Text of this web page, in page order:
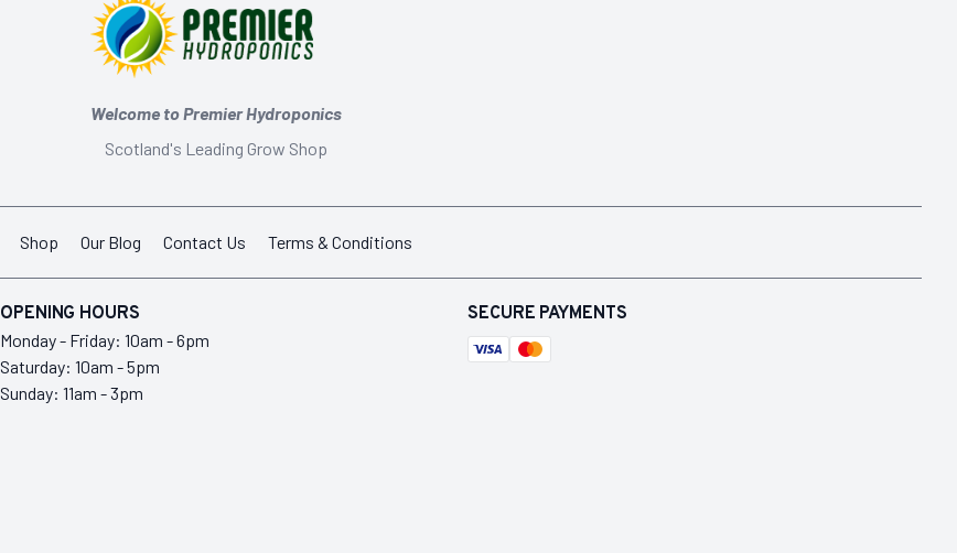
Welcome to Premier Hydroponics
Scotland's Leading Grow Shop
Shop Our Blog Contact Us Terms & Conditions
OPENING HOURS
Monday - Friday: 10am - 6pm
Saturday: 10am - 5pm
Sunday: 11am - 3pm
SECURE PAYMENTS